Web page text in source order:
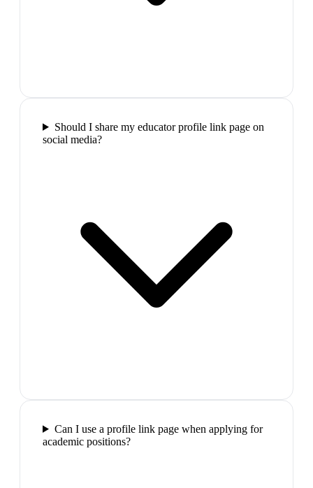
Should I share my educator profile link page on
social media?
Can I use a profile link page when applying for
academic positions?